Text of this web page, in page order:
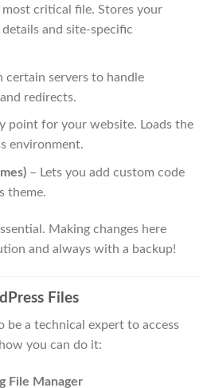
critical file. Stores your
and site-specific
certain servers to handle
redirects.
point for your website. Loads the
environment.
– Lets you add custom code
theme.
Making changes here
and always with a backup!
Files
be a technical expert to access
you can do it:
File Manager